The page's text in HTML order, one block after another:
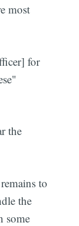
most
for
the
to
the
some